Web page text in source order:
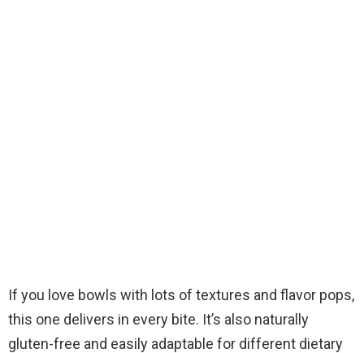
If you love bowls with lots of textures and flavor pops,
this one delivers in every bite. It’s also naturally
gluten-free and easily adaptable for different dietary